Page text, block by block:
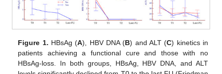
Figure 1. HBsAg (A), HBV DNA (B) and ALT (C) kinetics in
patients achieving a functional cure and those with no
HBsAg-loss. In both groups, HBsAg, HBV DNA, and ALT